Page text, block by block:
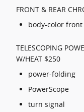
FRONT & REAR
body-color front
TELESCOPING
W/HEAT $250
power-folding
PowerScope
turn signal